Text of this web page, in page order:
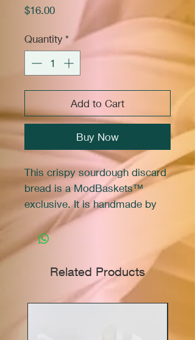
$16.00Price
Quantity*
Add to Cart
Buy Now
This crispy sourdough discard
bread is a ModBaskets™
exclusive. It is handmade by
Marie in her family micro
bakery.
The flight includes a variety of
3 flavors: Salted Focaccia,
Garlic Rosemary, and Cheddar
Related Products